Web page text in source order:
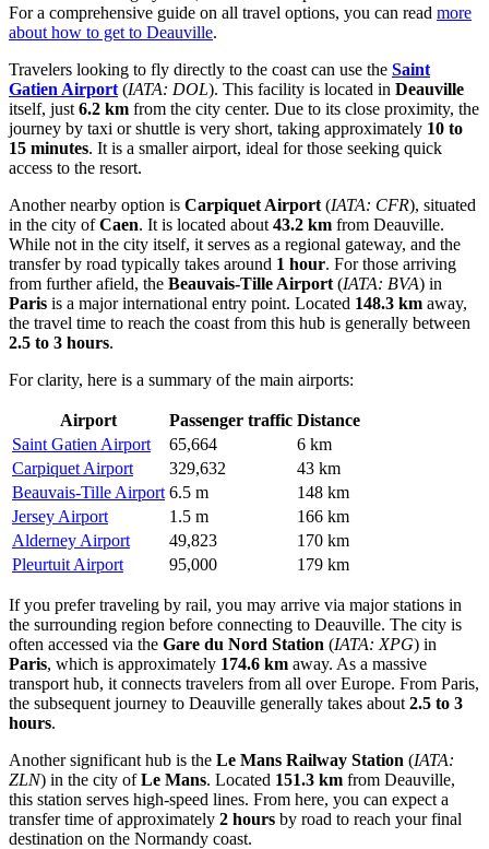
For a comprehensive guide on all travel options, you can read more
about how to get to Deauville.
Travelers looking to fly directly to the coast can use the Saint
Gatien Airport (IATA: DOL). This facility is located in Deauville
itself, just 6.2 km from the city center. Due to its close proximity, the
journey by taxi or shuttle is very short, taking approximately 10 to
15 minutes. It is a smaller airport, ideal for those seeking quick
access to the resort.
Another nearby option is Carpiquet Airport (IATA: CFR), situated
in the city ofCaen. It is located about 43.2 km from Deauville.
While not in the city itself, it serves as a regional gateway, and the
transfer by road typically takes around 1 hour. For those arriving
from further afield, the Beauvais-Tille Airport (IATA: BVA) in
Paris is a major international entry point. Located 148.3 km away,
the travel time to reach the coast from this hub is generally between
2.5 to 3 hours.
For clarity, here is a summary of the main airports:
Airport Passenger traffic Distance
Saint Gatien Airport
65,664
6 km
Carpiquet Airport
329,632
43 km
Beauvais-Tille Airport 6.5 m
148 km
Jersey Airport
1.5 m
166 km
Alderney Airport
49,823
170 km
Pleurtuit Airport
95,000 179 km
If you prefer traveling by rail, you may arrive via major stations in
the surrounding region before connecting to Deauville. The city is
often accessed via the Gare du Nord Station (IATA: XPG) in
Paris, which is approximately 174.6 km away. As a massive
transport hub, it connects travelers from all over Europe. From Paris,
the subsequent journey to Deauville generally takes about 2.5 to 3
hours.
Another significant hub is the Le Mans Railway Station (IATA:
ZLN) in the city ofLe Mans. Located 151.3 km from Deauville,
this station serves high-speed lines. From here, you can expect a
transfer time of approximately 2 hours by road to reach your final
destination on the Normandy coast.